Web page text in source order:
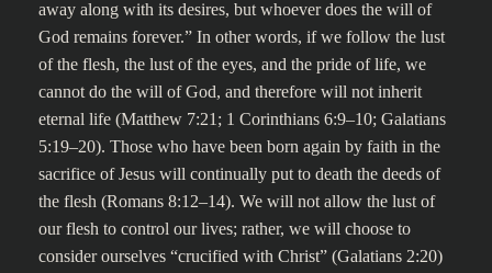
away along with its desires, but whoever does the will of
God remains forever.” In other words, if we follow the lust
of the flesh, the lust of the eyes, and the pride of life, we
cannot do the will of God, and therefore will not inherit
eternal life (Matthew 7:21; 1 Corinthians 6:9–10; Galatians
5:19–20). Those who have been born again by faith in the
sacrifice of Jesus will continually put to death the deeds of
the flesh (Romans 8:12–14). We will not allow the lust of
our flesh to control our lives; rather, we will choose to
consider ourselves “crucified with Christ” (Galatians 2:20)